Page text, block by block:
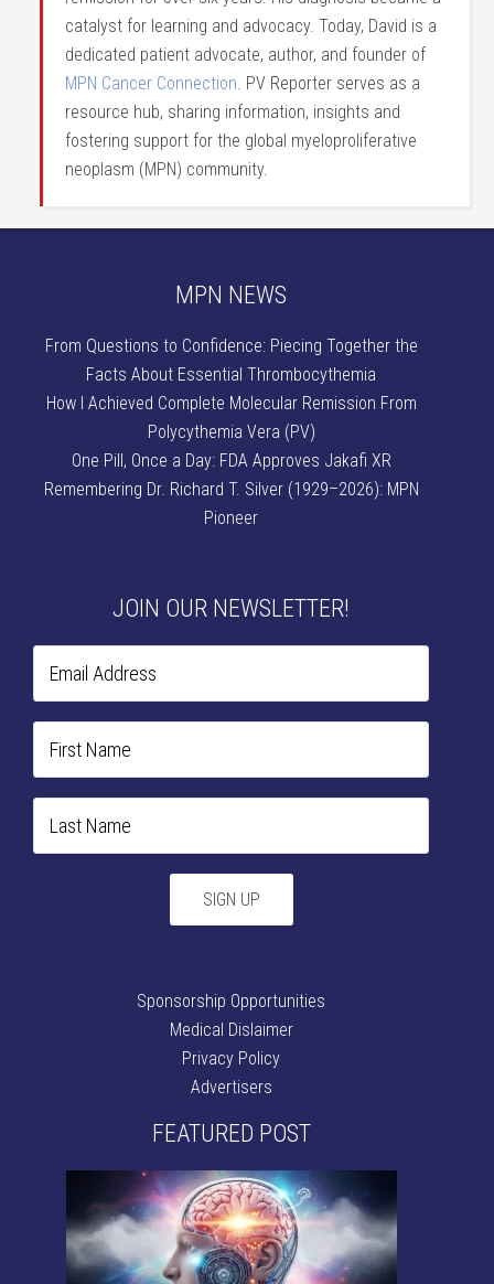
catalyst for learning and advocacy. Today, David is a
dedicated patient advocate, author, and founder of
MPN Cancer Connection. PV Reporter serves as a
resource hub, sharing information, insights and
fostering support for the global myeloproliferative
neoplasm (MPN) community.
MPN NEWS
From Questions to Confidence: Piecing Together the
Facts About Essential Thrombocythemia
How I Achieved Complete Molecular Remission From
Polycythemia Vera (PV)
One Pill, Once a Day: FDA Approves Jakafi XR
Remembering Dr. Richard T. Silver (1929–2026): MPN
Pioneer
JOIN OUR NEWSLETTER!
Sponsorship Opportunities
Medical Dislaimer
Privacy Policy
Advertisers
FEATURED POST